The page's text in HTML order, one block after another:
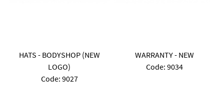
HATS - BODYSHOP (NEW
LOGO)
Code: 9027
WARRANTY - NEW
Code: 9034